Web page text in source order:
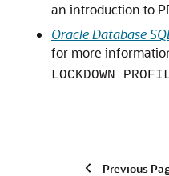
an introduction to
Oracle Database
for more
LOCKDOWN
Previous